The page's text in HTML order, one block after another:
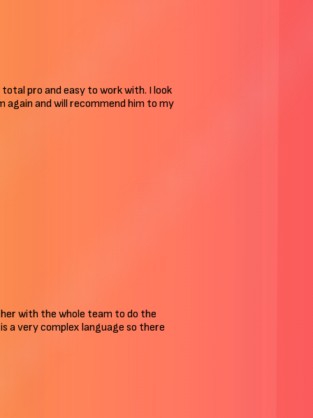
total pro and easy to work with. I look
again and will recommend him to my
with the whole team to do the
a very complex language so there